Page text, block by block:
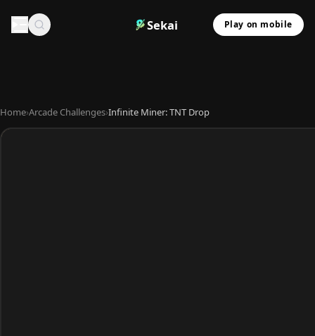
Sekai Play on mobile
Home›Arcade Challenges›Infinite Miner: TNT Drop